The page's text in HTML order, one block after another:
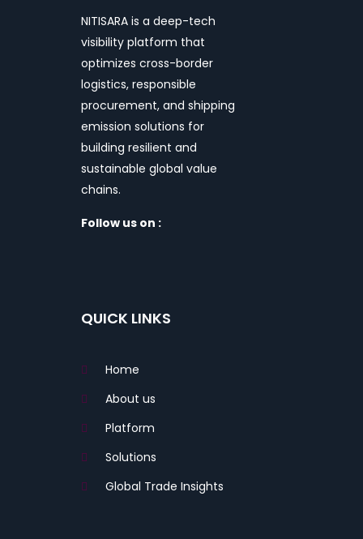
NITISARA is a deep-tech
visibility platform that
optimizes cross-border
logistics, responsible
procurement, and shipping
emission solutions for
building resilient and
sustainable global value
chains.
Follow us on :
QUICK LINKS
Home
About us
Platform
Solutions
Global Trade Insights